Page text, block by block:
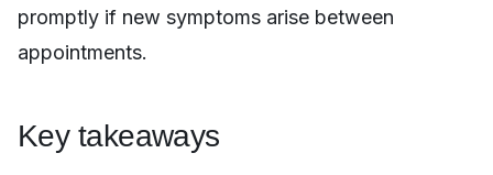
promptly if new symptoms arise between
appointments.
Key takeaways